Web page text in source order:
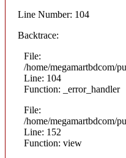
Line Number: 104
Backtrace:
File:
/home/megamartbdcom/
Line: 104
Function: _error_handler
File:
/home/megamartbdcom/
Line: 152
Function: view